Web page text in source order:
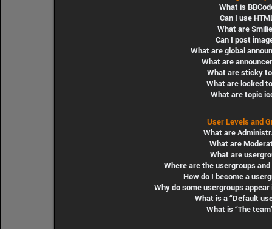
What is
Can I use
What are
Can I post
What are global
What are
What are sticky
What are locked
What are topic
User Levels and
What are
What are
What are
Where are the usergroups and
How do I become a
Why do some usergroups
What is a “Default
What is “The